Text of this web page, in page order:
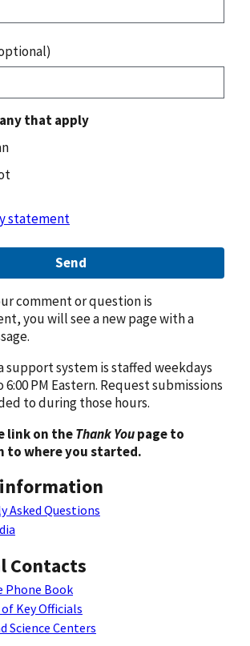
that apply
statement
Send
comment or question is
you will see a new page with a
support system is staffed weekdays
6:00 PM Eastern. Request submissions
to during those hours.
link on theThank Youpage to
to where you started.
Asked Questions
Contacts
Phone Book
Key Officials
Science Centers